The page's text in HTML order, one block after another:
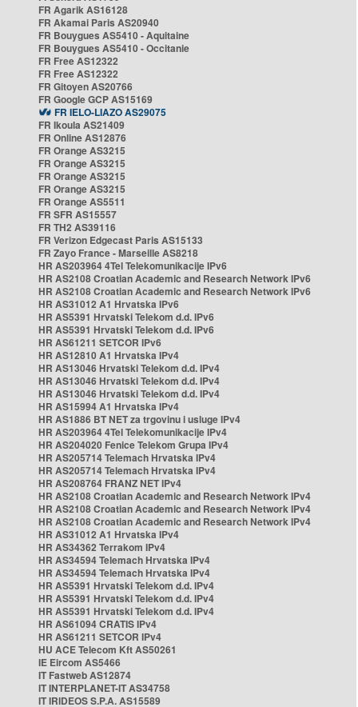
FR Agarik AS16128
FR Akamai Paris AS20940
FR Bouygues AS5410 - Aquitaine
FR Bouygues AS5410 - Occitanie
FR Free AS12322
FR Free AS12322
FR Gitoyen AS20766
FR Google GCP AS15169
FR IELO-LIAZO AS29075
FR Ikoula AS21409
FR Online AS12876
FR Orange AS3215
FR Orange AS3215
FR Orange AS3215
FR Orange AS3215
FR Orange AS5511
FR SFR AS15557
FR TH2 AS39116
FR Verizon Edgecast Paris AS15133
FR Zayo France - Marseille AS8218
HR AS203964 4Tel Telekomunikacije IPv6
HR AS2108 Croatian Academic and Research Network IPv6
HR AS2108 Croatian Academic and Research Network IPv6
HR AS31012 A1 Hrvatska IPv6
HR AS5391 Hrvatski Telekom d.d. IPv6
HR AS5391 Hrvatski Telekom d.d. IPv6
HR AS61211 SETCOR IPv6
HR AS12810 A1 Hrvatska IPv4
HR AS13046 Hrvatski Telekom d.d. IPv4
HR AS13046 Hrvatski Telekom d.d. IPv4
HR AS13046 Hrvatski Telekom d.d. IPv4
HR AS15994 A1 Hrvatska IPv4
HR AS1886 BT NET za trgovinu i usluge IPv4
HR AS203964 4Tel Telekomunikacije IPv4
HR AS204020 Fenice Telekom Grupa IPv4
HR AS205714 Telemach Hrvatska IPv4
HR AS205714 Telemach Hrvatska IPv4
HR AS208764 FRANZ NET IPv4
HR AS2108 Croatian Academic and Research Network IPv4
HR AS2108 Croatian Academic and Research Network IPv4
HR AS2108 Croatian Academic and Research Network IPv4
HR AS31012 A1 Hrvatska IPv4
HR AS34362 Terrakom IPv4
HR AS34594 Telemach Hrvatska IPv4
HR AS34594 Telemach Hrvatska IPv4
HR AS5391 Hrvatski Telekom d.d. IPv4
HR AS5391 Hrvatski Telekom d.d. IPv4
HR AS5391 Hrvatski Telekom d.d. IPv4
HR AS61094 CRATIS IPv4
HR AS61211 SETCOR IPv4
HU ACE Telecom Kft AS50261
IE Eircom AS5466
IT Fastweb AS12874
IT INTERPLANET-IT AS34758
IT IRIDEOS S.P.A. AS15589